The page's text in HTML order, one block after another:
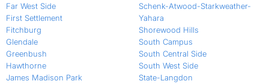
Far West Side
First Settlement
Fitchburg
Glendale
Greenbush
Hawthorne
James Madison Park
Schenk-Atwood-Starkweather-
Yahara
Shorewood Hills
South Campus
South Central Side
South West Side
State-Langdon